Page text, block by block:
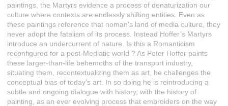
paintings, the Martyrs evidence a process of denaturization our
culture where contexts are endlessly shifting entities. Even as
these paintings reference that noman’s land of media culture, they
never adopt the fatalism of its process. Instead Hoffer’s Martyrs
introduce an undercurrent of nature. Is this a Romanticism
reconfigured for a post-Mediatic world ? As Peter Hoffer paints
these larger-than-life behemoths of the transport industry,
situating them, recontextualizing them as art, he challenges the
conceptual bias of today’s art. In so doing he is reintroducing a
subtle and ongoing dialogue with history, with the history of
painting, as an ever evolving process that embroiders on the way